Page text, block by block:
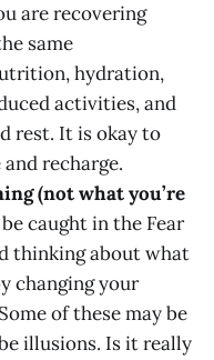
are recovering
same
hydration,
activities, and
rest. It is okay to
recharge.
(not what you’re
caught in the Fear
thinking about what
changing your
of these may be
illusions. Is it really